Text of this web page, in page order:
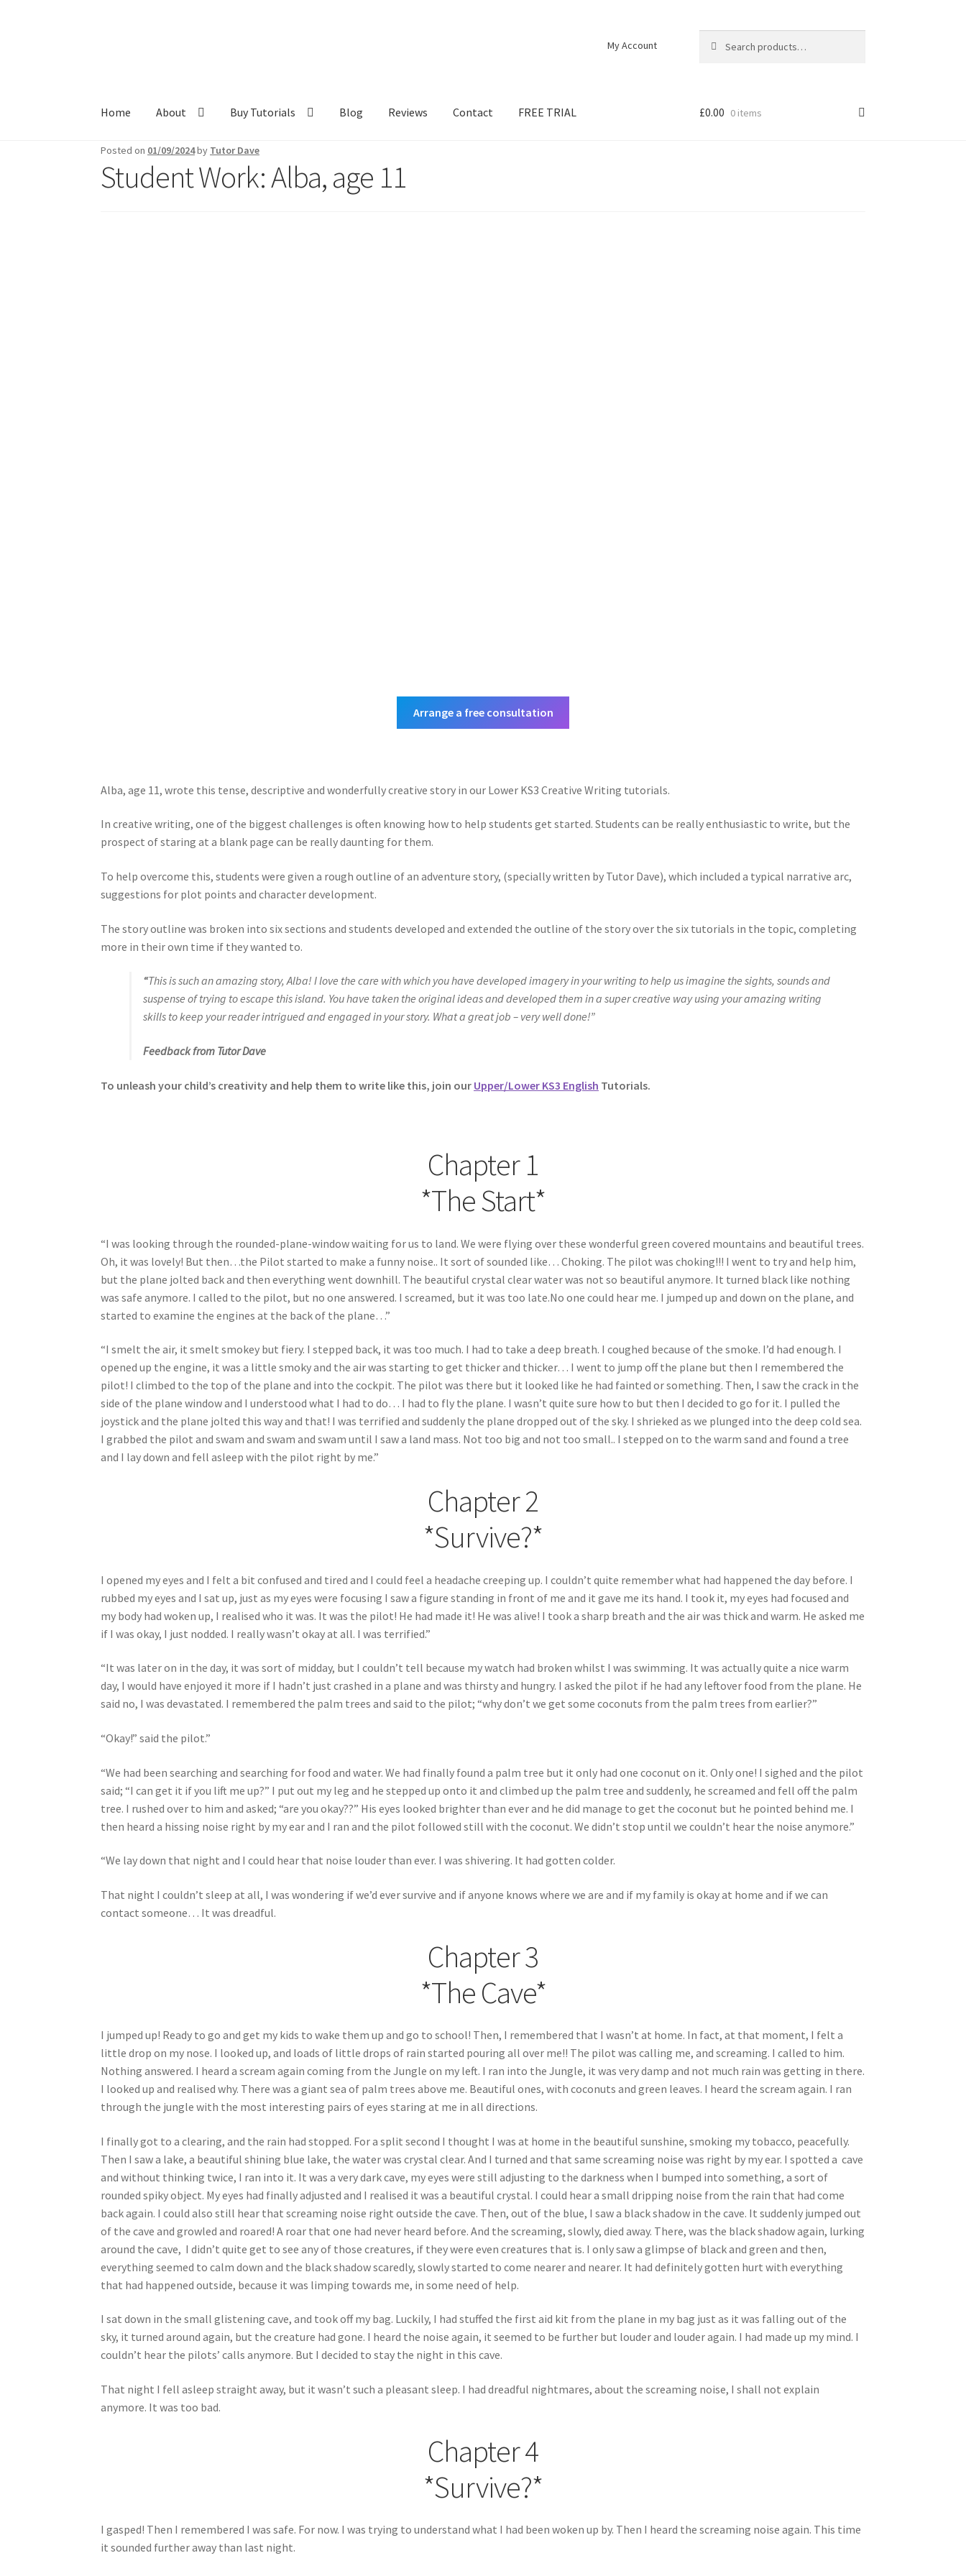
My Account
for:
Home About Buy Tutorials Blog Reviews Contact FREE TRIAL £0.00 0 items
Posted on 01/09/2024by Tutor Dave
Student Work: Alba, age 11
Arrange a free consultation
Alba, age 11, wrote this tense, descriptive and wonderfully creative story in our Lower KS3 Creative Writing tutorials.
In creative writing, one of the biggest challenges is often knowing how to help students get started. Students can be really enthusiastic to write, but the
prospect of staring at a blank page can be really daunting for them.
To help overcome this, students were given a rough outline of an adventure story, (specially written by Tutor Dave), which included a typical narrative arc,
suggestions for plot points and character development.
The story outline was broken into six sections and students developed and extended the outline of the story over the six tutorials in the topic, completing
more in their own time if they wanted to.
“This is such an amazing story, Alba! I love the care with which you have developed imagery in your writing to help us imagine the sights, sounds and
suspense of trying to escape this island. You have taken the original ideas and developed them in a super creative way using your amazing writing
skills to keep your reader intrigued and engaged in your story. What a great job – very well done!”
Feedback from Tutor Dave
To unleash your child’s creativity and help them to write like this, join our Upper/Lower KS3 English Tutorials.
Chapter 1
*The Start*
“I was looking through the rounded-plane-window waiting for us to land. We were flying over these wonderful green covered mountains and beautiful trees.
Oh, it was lovely! But then…the Pilot started to make a funny noise.. It sort of sounded like… Choking. The pilot was choking!!! I went to try and help him,
but the plane jolted back and then everything went downhill. The beautiful crystal clear water was not so beautiful anymore. It turned black like nothing
was safe anymore. I called to the pilot, but no one answered. I screamed, but it was too late.No one could hear me. I jumped up and down on the plane, and
started to examine the engines at the back of the plane…”
“I smelt the air, it smelt smokey but fiery. I stepped back, it was too much. I had to take a deep breath. I coughed because of the smoke. I’d had enough. I
opened up the engine, it was a little smoky and the air was starting to get thicker and thicker… I went to jump off the plane but then I remembered the
pilot! I climbed to the top of the plane and into the cockpit. The pilot was there but it looked like he had fainted or something. Then, I saw the crack in the
side of the plane window and I understood what I had to do… I had to fly the plane. I wasn’t quite sure how to but then I decided to go for it. I pulled the
joystick and the plane jolted this way and that! I was terrified and suddenly the plane dropped out of the sky. I shrieked as we plunged into the deep cold sea.
I grabbed the pilot and swam and swam and swam until I saw a land mass. Not too big and not too small.. I stepped on to the warm sand and found a tree
and I lay down and fell asleep with the pilot right by me.”
Chapter 2
*Survive?*
I opened my eyes and I felt a bit confused and tired and I could feel a headache creeping up. I couldn’t quite remember what had happened the day before. I
rubbed my eyes and I sat up, just as my eyes were focusing I saw a figure standing in front of me and it gave me its hand. I took it, my eyes had focused and
my body had woken up, I realised who it was. It was the pilot! He had made it! He was alive! I took a sharp breath and the air was thick and warm. He asked me
if I was okay, I just nodded. I really wasn’t okay at all. I was terrified.”
“It was later on in the day, it was sort of midday, but I couldn’t tell because my watch had broken whilst I was swimming. It was actually quite a nice warm
day, I would have enjoyed it more if I hadn’t just crashed in a plane and was thirsty and hungry. I asked the pilot if he had any leftover food from the plane. He
said no, I was devastated. I remembered the palm trees and said to the pilot; “why don’t we get some coconuts from the palm trees from earlier?”
“Okay!” said the pilot.”
“We had been searching and searching for food and water. We had finally found a palm tree but it only had one coconut on it. Only one! I sighed and the pilot
said; “I can get it if you lift me up?” I put out my leg and he stepped up onto it and climbed up the palm tree and suddenly, he screamed and fell off the palm
tree. I rushed over to him and asked; “are you okay??” His eyes looked brighter than ever and he did manage to get the coconut but he pointed behind me. I
then heard a hissing noise right by my ear and I ran and the pilot followed still with the coconut. We didn’t stop until we couldn’t hear the noise anymore.”
“We lay down that night and I could hear that noise louder than ever. I was shivering. It had gotten colder.
That night I couldn’t sleep at all, I was wondering if we’d ever survive and if anyone knows where we are and if my family is okay at home and if we can
contact someone… It was dreadful.
Chapter 3
*The Cave*
I jumped up! Ready to go and get my kids to wake them up and go to school! Then, I remembered that I wasn’t at home. In fact, at that moment, I felt a
little drop on my nose. I looked up, and loads of little drops of rain started pouring all over me!! The pilot was calling me, and screaming. I called to him.
Nothing answered. I heard a scream again coming from the Jungle on my left. I ran into the Jungle, it was very damp and not much rain was getting in there.
I looked up and realised why. There was a giant sea of palm trees above me. Beautiful ones, with coconuts and green leaves. I heard the scream again. I ran
through the jungle with the most interesting pairs of eyes staring at me in all directions.
I finally got to a clearing, and the rain had stopped. For a split second I thought I was at home in the beautiful sunshine, smoking my tobacco, peacefully.
Then I saw a lake, a beautiful shining blue lake, the water was crystal clear. And I turned and that same screaming noise was right by my ear. I spotted a cave
and without thinking twice, I ran into it. It was a very dark cave, my eyes were still adjusting to the darkness when I bumped into something, a sort of
rounded spiky object. My eyes had finally adjusted and I realised it was a beautiful crystal. I could hear a small dripping noise from the rain that had come
back again. I could also still hear that screaming noise right outside the cave. Then, out of the blue, I saw a black shadow in the cave. It suddenly jumped out
of the cave and growled and roared! A roar that one had never heard before. And the screaming, slowly, died away. There, was the black shadow again, lurking
around the cave, I didn’t quite get to see any of those creatures, if they were even creatures that is. I only saw a glimpse of black and green and then,
everything seemed to calm down and the black shadow scaredly, slowly started to come nearer and nearer. It had definitely gotten hurt with everything
that had happened outside, because it was limping towards me, in some need of help.
I sat down in the small glistening cave, and took off my bag. Luckily, I had stuffed the first aid kit from the plane in my bag just as it was falling out of the
sky, it turned around again, but the creature had gone. I heard the noise again, it seemed to be further but louder and louder again. I had made up my mind. I
couldn’t hear the pilots’ calls anymore. But I decided to stay the night in this cave.
That night I fell asleep straight away, but it wasn’t such a pleasant sleep. I had dreadful nightmares, about the screaming noise, I shall not explain
anymore. It was too bad.
Chapter 4
*Survive?*
I gasped! Then I remembered I was safe. For now. I was trying to understand what I had been woken up by. Then I heard the screaming noise again. This time
it sounded further away than last night.